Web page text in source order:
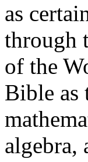
as
through
of the
Bible as
algebra,